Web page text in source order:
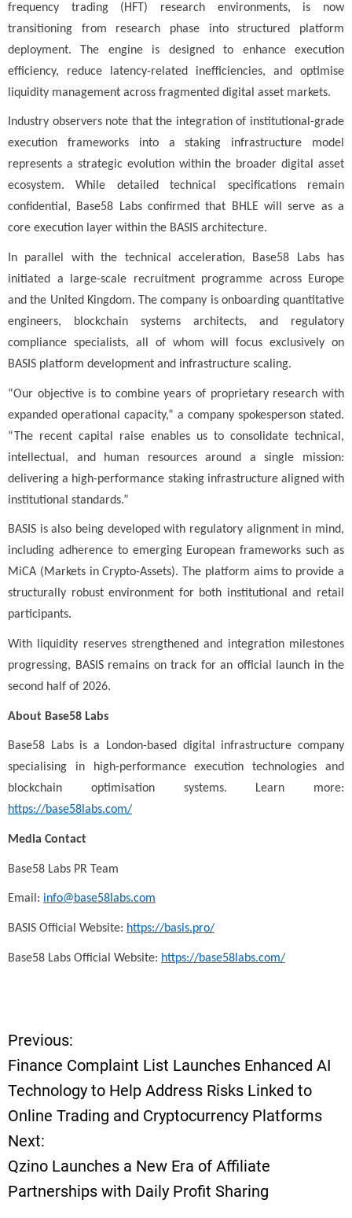
frequency trading (HFT) research environments, is now
transitioning from research phase into structured platform
deployment. The engine is designed to enhance execution
efficiency, reduce latency-related inefficiencies, and optimise
liquidity management across fragmented digital asset markets.
Industry observers note that the integration of institutional-grade
execution frameworks into a staking infrastructure model
represents a strategic evolution within the broader digital asset
ecosystem. While detailed technical specifications remain
confidential, Base58 Labs confirmed that BHLE will serve as a
core execution layer within the BASIS architecture.
In parallel with the technical acceleration, Base58 Labs has
initiated a large-scale recruitment programme across Europe
and the United Kingdom. The company is onboarding quantitative
engineers, blockchain systems architects, and regulatory
compliance specialists, all of whom will focus exclusively on
BASIS platform development and infrastructure scaling.
“Our objective is to combine years of proprietary research with
expanded operational capacity,” a company spokesperson stated.
“The recent capital raise enables us to consolidate technical,
intellectual, and human resources around a single mission:
delivering a high-performance staking infrastructure aligned with
institutional standards.”
BASIS is also being developed with regulatory alignment in mind,
including adherence to emerging European frameworks such as
MiCA (Markets in Crypto-Assets). The platform aims to provide a
structurally robust environment for both institutional and retail
participants.
With liquidity reserves strengthened and integration milestones
progressing, BASIS remains on track for an official launch in the
second half of 2026.
About Base58 Labs
Base58 Labs is a London-based digital infrastructure company
specialising in high-performance execution technologies and
blockchain optimisation systems. Learn more:
https://base58labs.com/
Media Contact
Base58 Labs PR Team
Email: info@base58labs.com
BASIS Official Website: https://basis.pro/
Base58 Labs Official Website: https://base58labs.com/
P
o
s
t
n
Previous:
Finance Complaint List Launches Enhanced AI
Technology to Help Address Risks Linked to
Online Trading and Cryptocurrency Platforms
Next:
Qzino Launches a New Era of Affiliate
Partnerships with Daily Profit Sharing